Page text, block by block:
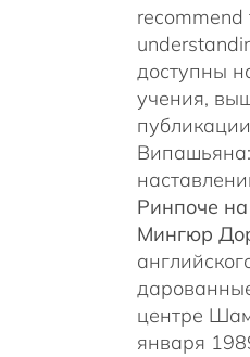
доступны
учения,
Ринпоче
Мингюр
центре
января